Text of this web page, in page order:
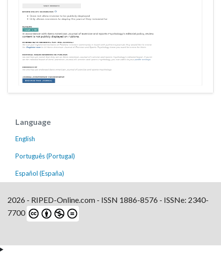
Language
English
Português (Portugal)
Español (España)
2026 - RIPED-Online.com - ISSN 1886-8576 - ISSNe: 2340-
7700